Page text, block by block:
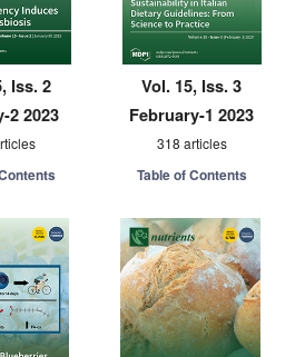
Iss. 2
2 2023
Vol. 15, Iss. 3
February-1 2023
318 articles
Table of Contents